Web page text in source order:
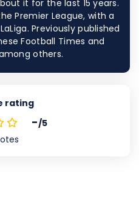
it for the last 15 years.
Premier League, with a
Previously published
Football Times and
others.
rating
-/5